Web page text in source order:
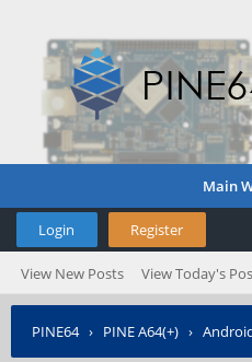
Main
Login Register
View New Posts View Today's
PINE64› PINE A64(+) ›